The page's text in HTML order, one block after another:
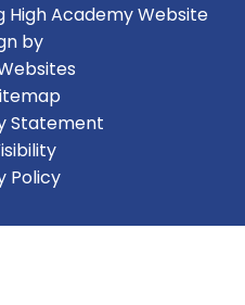
High AcademyWebsite
by
Statement
Policy